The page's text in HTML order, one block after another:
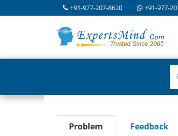
+91-977-207-8620 +91-977-
Problem Feedback